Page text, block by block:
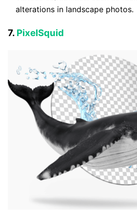
alterations in landscape photos.
7. PixelSquid